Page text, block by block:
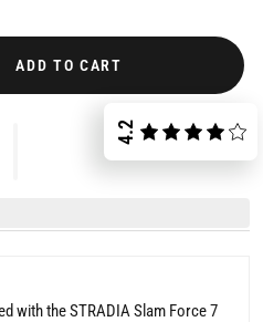
ADD TO CART
with the STRADIA Slam Force 7
4.2